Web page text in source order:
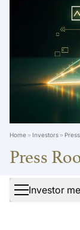
Home Investors
Press
Investor